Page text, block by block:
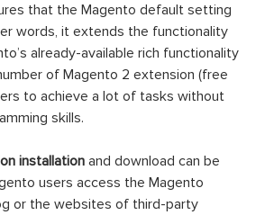
that the Magento default setting
words, it extends the functionality
already-available rich functionality
of Magento 2 extension (free
to achieve a lot of tasks without
skills.
installation and download can be
users access the Magento
or the websites of third-party